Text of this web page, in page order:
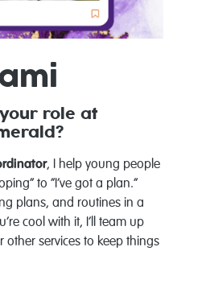
role at
, I help young people
to “I’ve got a plan.”
plans, and routines in a
cool with it, I’ll team up
other services to keep things